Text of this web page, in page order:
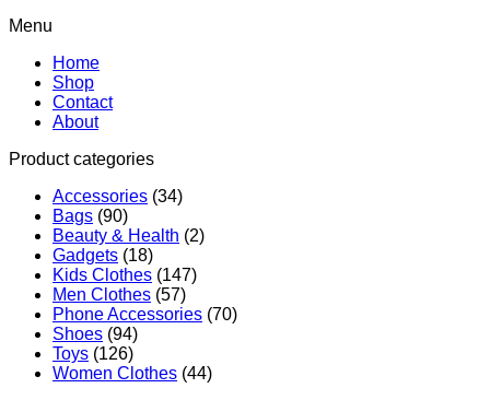
Menu
Home
Shop
Contact
About
Product categories
Accessories (34)
Bags (90)
Beauty & Health (2)
Gadgets (18)
Kids Clothes (147)
Men Clothes (57)
Phone Accessories (70)
Shoes (94)
Toys (126)
Women Clothes (44)